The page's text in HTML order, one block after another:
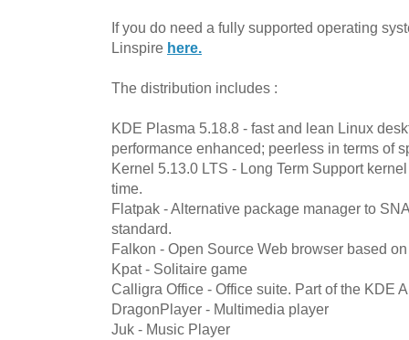
If you do need a fully supported operating
Linspire here.
The distribution includes :
KDE Plasma 5.18.8 - fast and lean Linux
performance enhanced; peerless in terms of
Kernel 5.13.0 LTS - Long Term Support
time.
Flatpak - Alternative package manager to
standard.
Falkon - Open Source Web browser based
Kpat - Solitaire game
Calligra Office - Office suite. Part of the KDE
DragonPlayer - Multimedia player
Juk - Music Player